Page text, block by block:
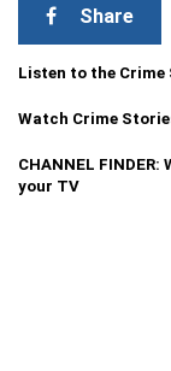
Share
Listen to the
Watch Crime
CHANNEL
your TV